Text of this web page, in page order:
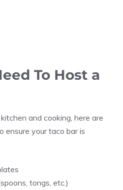
To Host a
and cooking, here are
ensure your taco bar is
tongs, etc.)